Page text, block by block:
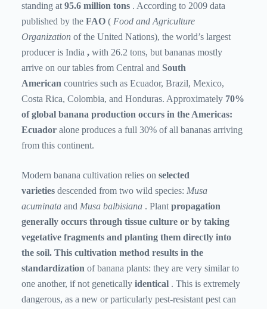
standing at 95.6 million tons . According to 2009 data
published by the FAO ( Food and Agriculture
Organization of the United Nations), the world’s largest
producer is India , with 26.2 tons, but bananas mostly
arrive on our tables from Central and South
American countries such as Ecuador, Brazil, Mexico,
Costa Rica, Colombia, and Honduras. Approximately 70%
of global banana production occurs in the Americas:
Ecuador alone produces a full 30% of all bananas arriving
from this continent.
Modern banana cultivation relies on selected
varieties descended from two wild species: Musa
acuminata and Musa balbisiana . Plant propagation
generally occurs through tissue culture or by taking
vegetative fragments and planting them directly into
the soil. This cultivation method results in the
standardization of banana plants: they are very similar to
one another, if not genetically identical . This is extremely
dangerous, as a new or particularly pest-resistant pest can